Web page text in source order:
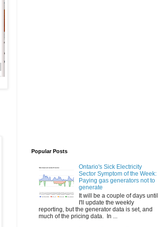
Popular Posts
Ontario's Sick Electricity
Sector Symptom of the Week:
Paying gas generators not to
generate
It will be a couple of days until
I'll update the weekly
reporting, but the generator data is set, and
much of the pricing data. In ...